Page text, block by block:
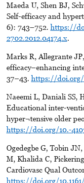
Maeda U, Shen BJ,
Self-efficacy and
6): 743–752. https://
2702.2012.04174.x.
Marks R, Allegrante
efficacy–enhancing
37–43. https://doi.org/
Naeemi L, Daniali SS,
Educational inter-
hyper¬tensive older
https://doi.org/10.-
Ogedegbe G, Tobin
M, Khalida C,
Cardiovasc Qual
https://doi.org/